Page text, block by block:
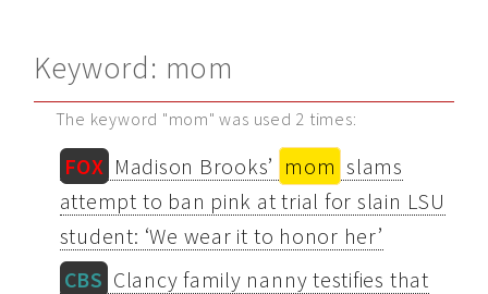
Keyword: mom
The keyword "mom" was used 2 times:
FOX Madison Brooks’ mom slams
attempt to ban pink at trial for slain LSU
student: ‘We wear it to honor her’
CBS Clancy family nanny testifies that